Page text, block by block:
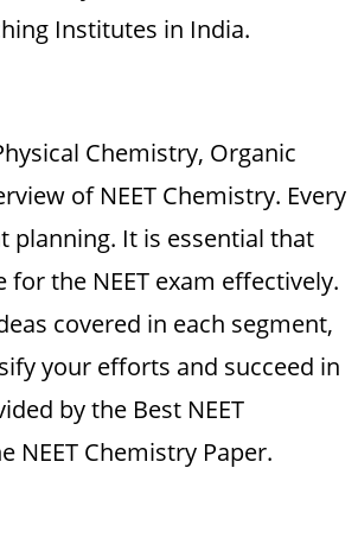
Institutes in India.
Chemistry, Organic
of NEET Chemistry. Every
planning. It is essential that
the NEET exam effectively.
covered in each segment,
your efforts and succeed in
by the Best NEET
NEET Chemistry Paper.